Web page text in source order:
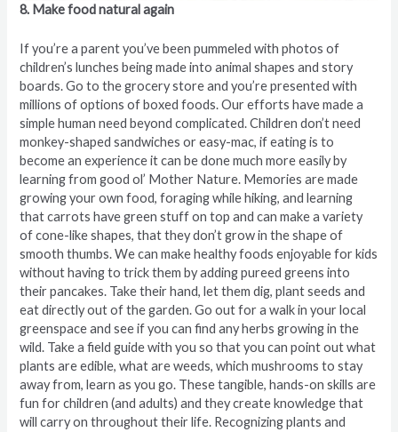
8. Make food natural again
If you’re a parent you’ve been pummeled with photos of
children’s lunches being made into animal shapes and story
boards. Go to the grocery store and you’re presented with
millions of options of boxed foods. Our efforts have made a
simple human need beyond complicated. Children don’t need
monkey-shaped sandwiches or easy-mac, if eating is to
become an experience it can be done much more easily by
learning from good ol’ Mother Nature. Memories are made
growing your own food, foraging while hiking, and learning
that carrots have green stuff on top and can make a variety
of cone-like shapes, that they don’t grow in the shape of
smooth thumbs. We can make healthy foods enjoyable for kids
without having to trick them by adding pureed greens into
their pancakes. Take their hand, let them dig, plant seeds and
eat directly out of the garden. Go out for a walk in your local
greenspace and see if you can find any herbs growing in the
wild. Take a field guide with you so that you can point out what
plants are edible, what are weeds, which mushrooms to stay
away from, learn as you go. These tangible, hands-on skills are
fun for children (and adults) and they create knowledge that
will carry on throughout their life. Recognizing plants and